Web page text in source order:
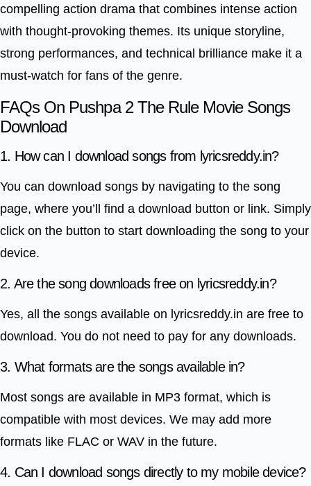
compelling action drama that combines intense action
with thought-provoking themes. Its unique storyline,
strong performances, and technical brilliance make it a
must-watch for fans of the genre.
FAQs On Pushpa 2 The Rule Movie Songs
Download
1. How can I download songs from lyricsreddy.in?
You can download songs by navigating to the song
page, where you’ll find a download button or link. Simply
click on the button to start downloading the song to your
device.
2. Are the song downloads free on lyricsreddy.in?
Yes, all the songs available on lyricsreddy.in are free to
download. You do not need to pay for any downloads.
3. What formats are the songs available in?
Most songs are available in MP3 format, which is
compatible with most devices. We may add more
formats like FLAC or WAV in the future.
4. Can I download songs directly to my mobile device?